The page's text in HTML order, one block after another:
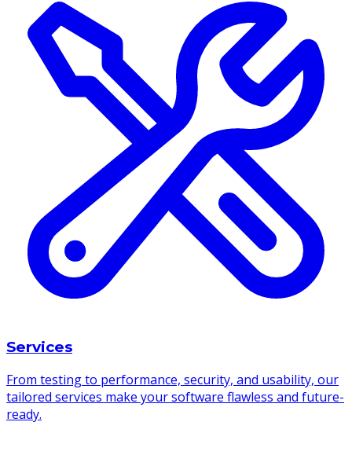
Services
From testing to performance, security, and usability, our
tailored services make your software flawless and future-
ready.